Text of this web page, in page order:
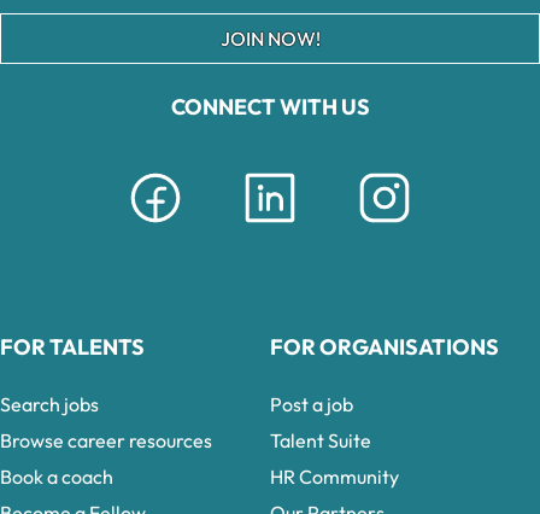
CONNECT WITH US
JOIN NOW!
FOR TALENTS
Search jobs
Browse career resources
Book a coach
FOR ORGANISATIONS
Post a job
Talent Suite
HR Community